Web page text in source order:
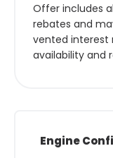
Offer includes
rebates and
vented interest
availability and
Engine